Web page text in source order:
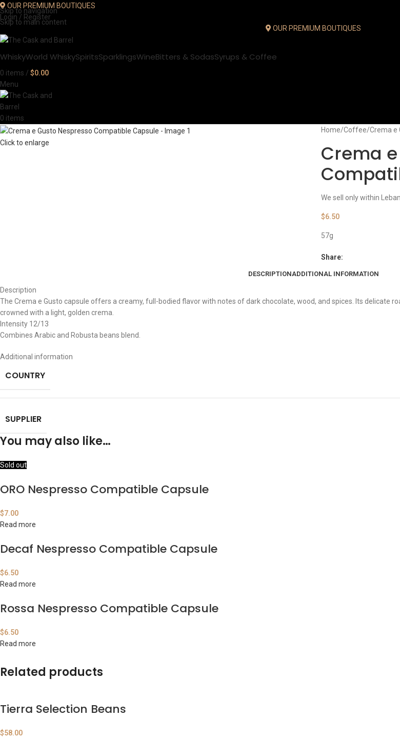
Skip to navigation
Skip to main content
OUR PREMIUM BOUTIQUES
Login / Register
OUR PREMIUM BOUTIQUES
WhiskyWorld WhiskySpiritsSparklingsWineBitters & SodasSyrups & Coffee
0 items / $0.00
Menu
0 items
Click to enlarge
Home Coffee Crema e
Crema
We sell only within
$6.50
57g
Share:
DESCRIPTIONADDITIONAL INFORMATION
Description
The Crema e Gusto capsule offers a creamy, full-bodied flavor with notes of dark chocolate, wood, and spices. Its delicate
crowned with a light, golden crema.
Intensity 12/13
Combines Arabic and Robusta beans blend.
Additional information
COUNTRY
SUPPLIER
You may also like…
Sold out
ORO Nespresso Compatible Capsule
$7.00
Read more
Decaf Nespresso Compatible Capsule
$6.50
Read more
Rossa Nespresso Compatible Capsule
$6.50
Read more
Related products
Tierra Selection Beans
$58.00